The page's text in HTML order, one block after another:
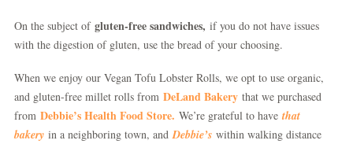
On the subject of gluten-free sandwiches, if you do not have issues
with the digestion of gluten, use the bread of your choosing.
When we enjoy our Vegan Tofu Lobster Rolls, we opt to use organic,
and gluten-free millet rolls from DeLand Bakery that we purchased
from Debbie’s Health Food Store. We’re grateful to have that
bakery in a neighboring town, and Debbie’s within walking distance